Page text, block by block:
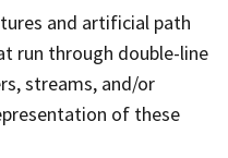
and artificial path
run through double-line
streams, and/or
of these